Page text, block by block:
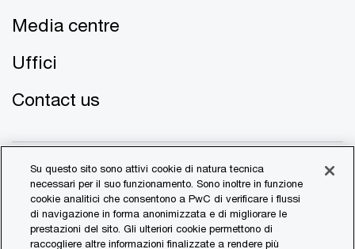
Media centre
Uffici
Contact us
© 2017 - 2026 PwC. All rights reserved. PwC refers to the
PwC network and/or one or more of its member firms, each
Su questo sito sono attivi cookie di natura tecnica
necessari per il suo funzionamento. Sono inoltre in funzione
cookie analitici che consentono a PwC di verificare i flussi
di navigazione in forma anonimizzata e di migliorare le
prestazioni del sito. Gli ulteriori cookie permettono di
raccogliere altre informazioni finalizzate a rendere più